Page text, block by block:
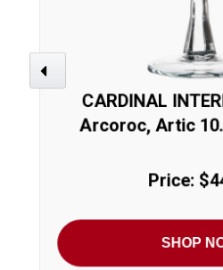
Previous
CARDINAL
Arcoroc, Artic
Price:
SHOP